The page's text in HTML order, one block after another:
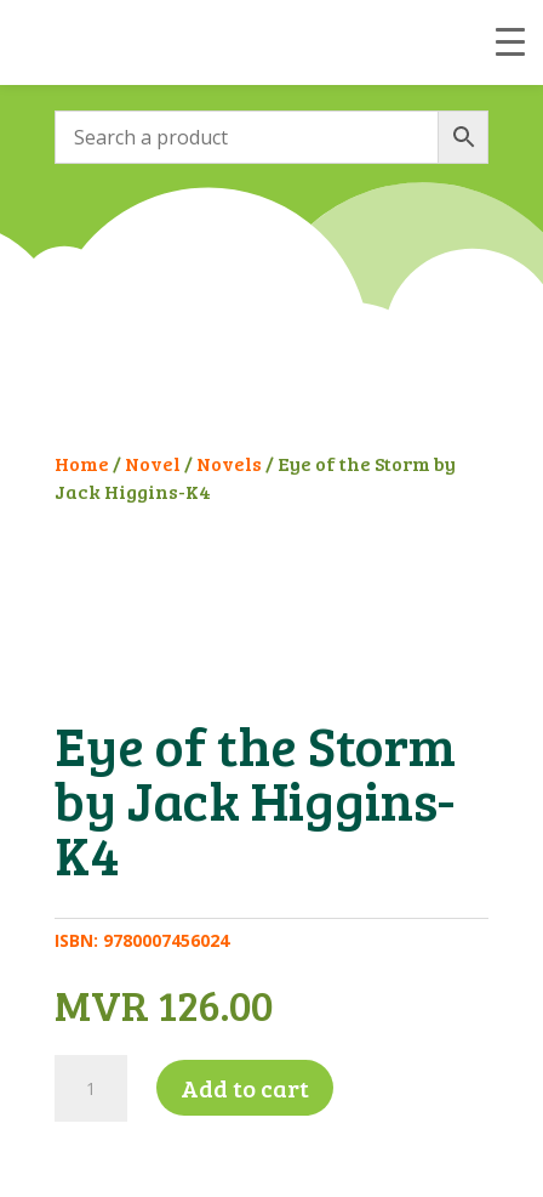
Home /Novel /Novels / Eye of the Storm by
Jack Higgins-K4
Eye of the Storm
by Jack Higgins-
K4
ISBN: 9780007456024
MVR 126.00
Add to cart